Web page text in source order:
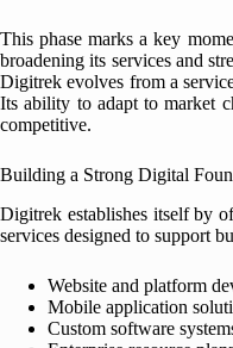
This phase marks a key
broadening its services and
Digitrek evolves from a
Its ability to adapt to market
competitive.
Building a Strong Digital
Digitrek establishes itself by
services designed to support
Website and platform
Mobile application
Custom software